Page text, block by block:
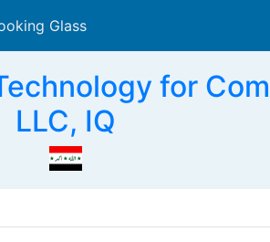
Glass
for
LLC, IQ